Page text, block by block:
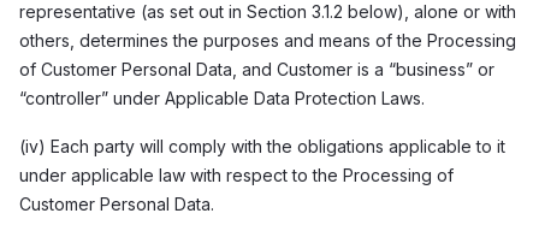
representative (as set out in Section 3.1.2 below), alone or with
others, determines the purposes and means of the Processing
of Customer Personal Data, and Customer is a “business” or
“controller” under Applicable Data Protection Laws.
(iv) Each party will comply with the obligations applicable to it
under applicable law with respect to the Processing of
Customer Personal Data.